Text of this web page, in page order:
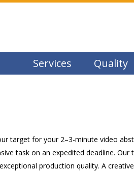
Services Quality
target for your 2–3-minute video
task on an expedited deadline.
production quality. A